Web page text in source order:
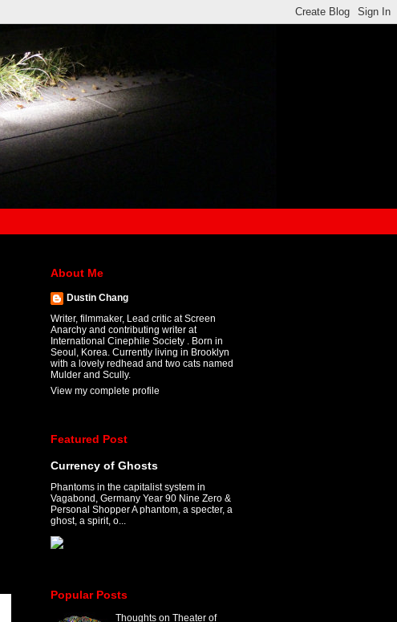
About Me
Dustin Chang
Writer, filmmaker, Lead critic at Screen
Anarchy and contributing writer at
International Cinephile Society . Born in
Seoul, Korea. Currently living in Brooklyn
with a lovely redhead and two cats named
Mulder and Scully.
View my complete profile
Featured Post
Currency of Ghosts
Phantoms in the capitalist system in
Vagabond, Germany Year 90 Nine Zero &
Personal Shopper A phantom, a specter, a
ghost, a spirit, o...
Popular Posts
Thoughts on Theater of